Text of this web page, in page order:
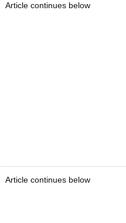
Article continues below
Article continues below